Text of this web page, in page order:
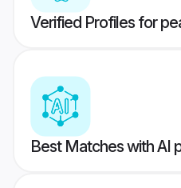
Verified Profiles for
Best Matches with AI